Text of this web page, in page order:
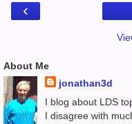
‹
About Me
jonathan3d
I blog about LDS
I disagree with